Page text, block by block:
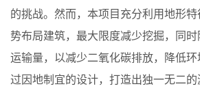
的挑战。然而，本项目充分利用地形
势布局建筑，最大限度减少挖掘，同
运输量，以减少二氧化碳排放，降低
过因地制宜的设计，打造出独一无二的